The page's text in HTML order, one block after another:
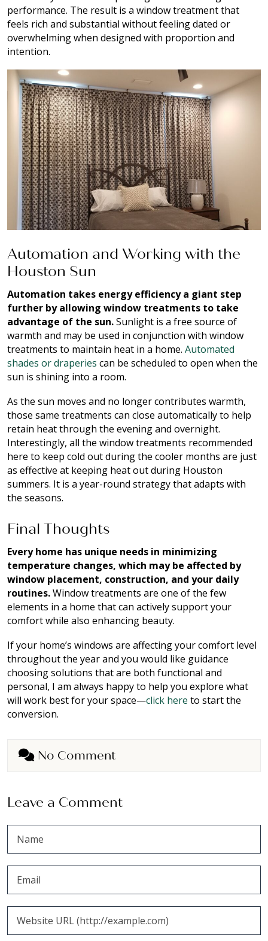
performance. The result is a window treatment that
feels rich and substantial without feeling dated or
overwhelming when designed with proportion and
intention.
Automation and Working with the
Houston Sun
Automation takes energy efficiency a giant step
further by allowing window treatments to take
advantage of the sun.Sunlight is a free source of
warmth and may be used in conjunction with window
treatments to maintain heat in a home. Automated
shades or draperies can be scheduled to open when the
sun is shining into a room.
As the sun moves and no longer contributes warmth,
those same treatments can close automatically to help
retain heat through the evening and overnight.
Interestingly, all the window treatments recommended
here to keep cold out during the cooler months are just
as effective at keeping heat out during Houston
summers. It is a year-round strategy that adapts with
the seasons.
Final Thoughts
Every home has unique needs in minimizing
temperature changes, which may be affected by
window placement, construction, and your daily
routines.Window treatments are one of the few
elements in a home that can actively support your
comfort while also enhancing beauty.
If your home’s windows are affecting your comfort level
throughout the year and you would like guidance
choosing solutions that are both functional and
personal, I am always happy to help you explore what
will work best for your space—click here to start the
conversion.
No Comment
Leave a Comment